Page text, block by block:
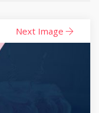
Next Image